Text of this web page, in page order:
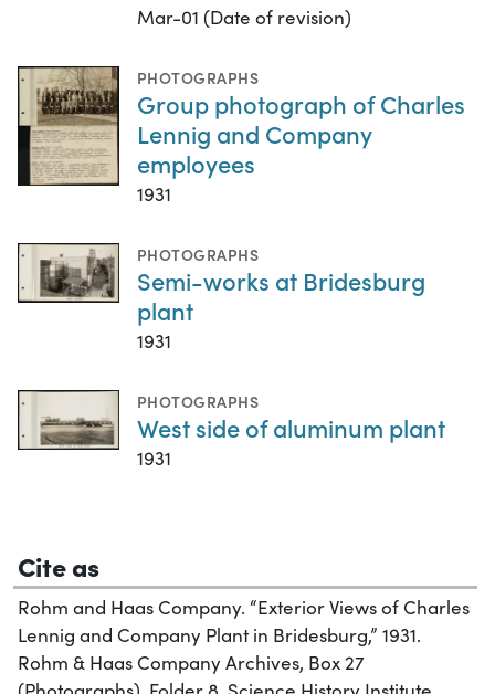
Mar-01 (Date of revision)
PHOTOGRAPHS
Group photograph of Charles
Lennig and Company
employees
1931
PHOTOGRAPHS
Semi-works at Bridesburg
plant
1931
PHOTOGRAPHS
West side of aluminum plant
1931
Cite as
Rohm and Haas Company. “Exterior Views of Charles
Lennig and Company Plant in Bridesburg,” 1931.
Rohm & Haas Company Archives, Box 27